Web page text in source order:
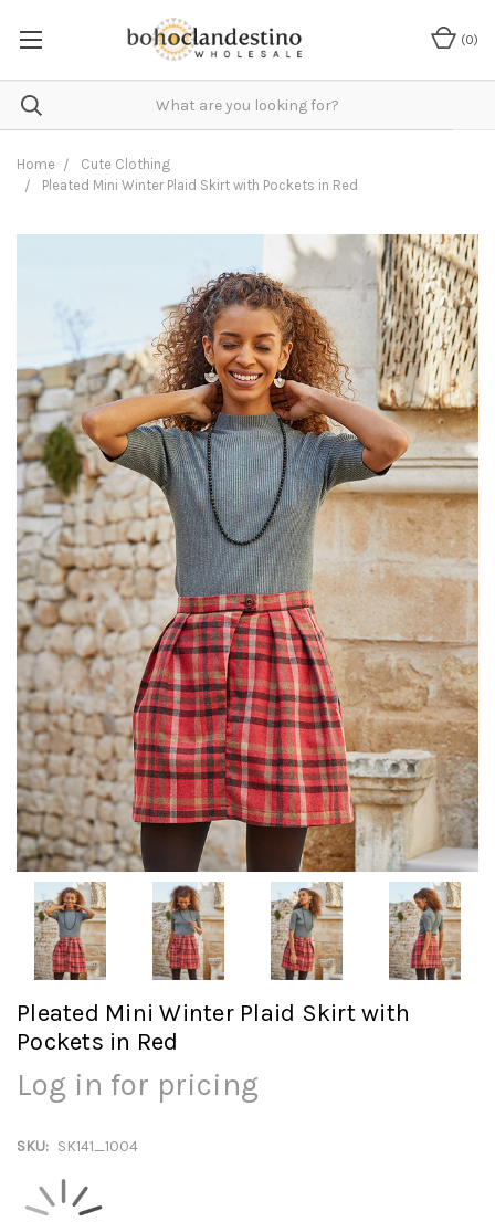
(0)
Home
Cute Clothing
Pleated Mini Winter Plaid Skirt with Pockets in Red
Pleated Mini Winter Plaid Skirt with
Pockets in Red
Log in for pricing
SKU: SK141_1004